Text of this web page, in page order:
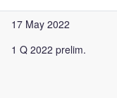
17 May 2022
1 Q 2022 prelim.